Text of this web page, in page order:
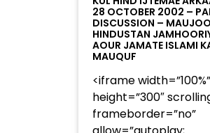
28 OCTOBER 2002 –
DISCUSSION –
HINDUSTAN
AOUR JAMATE ISLAMI
MAUQUF
<iframe width=”100%”
height=”300″
frameborder=”no”